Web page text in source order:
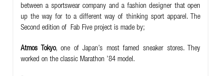
between a sportswear company and a fashion designer that open
up the way for to a different way of thinking sport apparel. The
Second edition of Fab Five project is made by;
Atmos Tokyo,one of Japan’s most famed sneaker stores. They
worked on the classic Marathon ’84 model.